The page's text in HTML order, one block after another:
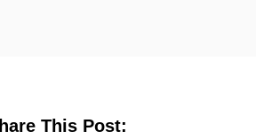
This Post: